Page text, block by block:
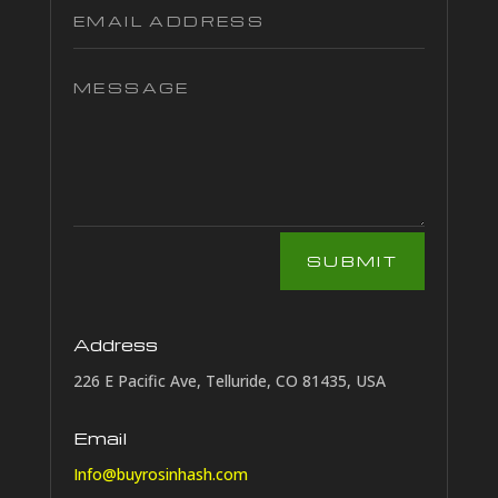
SUBMIT
Address
226 E Pacific Ave, Telluride, CO 81435, USA
Email
Info@buyrosinhash.com